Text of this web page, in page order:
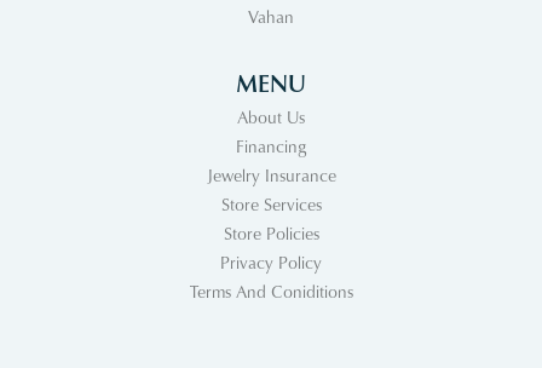
Vahan
MENU
About Us
Financing
Jewelry Insurance
Store Services
Store Policies
Privacy Policy
Terms And Coniditions